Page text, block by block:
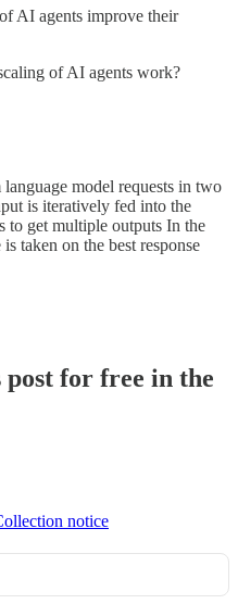
AI agents improve their
of AI agents work?
model requests in two
is iteratively fed into the
get multiple outputs In the
taken on the best response
for free in the
notice